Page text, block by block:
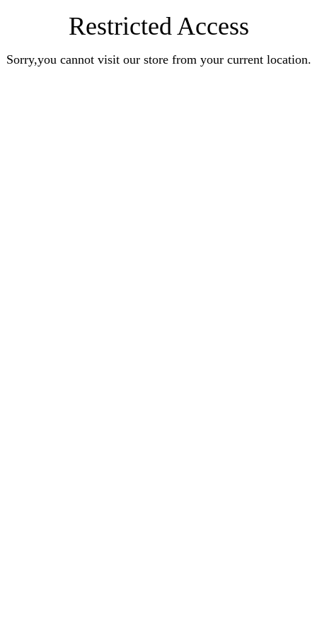
Restricted Access
Sorry,you cannot visit our store from your current location.